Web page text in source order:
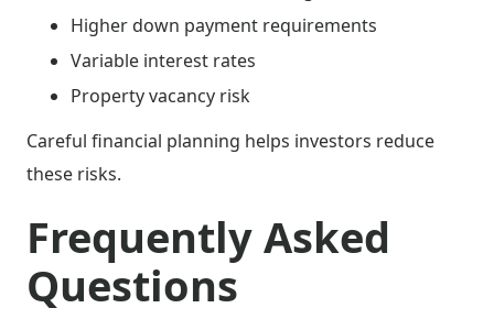
Higher down payment requirements
Variable interest rates
Property vacancy risk
Careful financial planning helps investors reduce
these risks.
Frequently Asked
Questions